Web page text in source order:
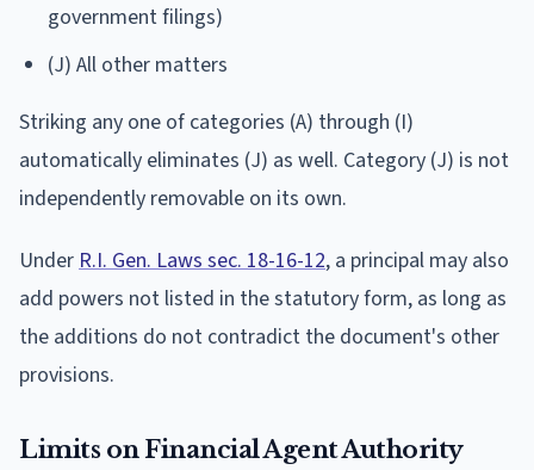
government filings)
(J) All other matters
Striking any one of categories (A) through (I)
automatically eliminates (J) as well. Category (J) is not
independently removable on its own.
Under R.I. Gen. Laws sec. 18-16-12, a principal may also
add powers not listed in the statutory form, as long as
the additions do not contradict the document's other
provisions.
Limits on Financial Agent Authority